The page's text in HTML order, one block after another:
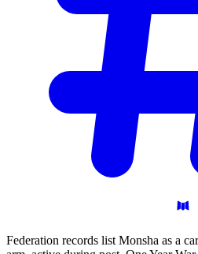
Federation records list Monsha as a